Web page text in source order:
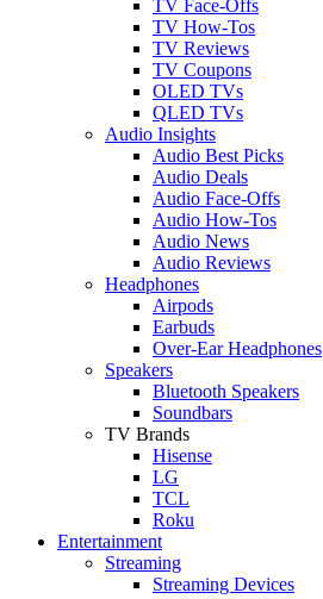
TV Face-Offs
TV How-Tos
TV Reviews
TV Coupons
OLED TVs
QLED TVs
Audio Insights
Audio Best Picks
Audio Deals
Audio Face-Offs
Audio How-Tos
Audio News
Audio Reviews
Headphones
Airpods
Earbuds
Over-Ear Headphones
Speakers
Bluetooth Speakers
Soundbars
TV Brands
Hisense
LG
TCL
Roku
Entertainment
Streaming
Streaming Devices